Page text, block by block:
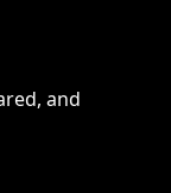
, and